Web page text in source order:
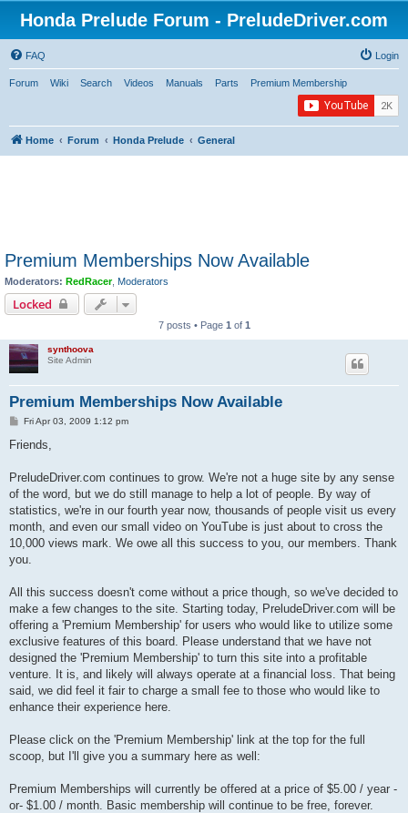
Honda Prelude Forum - PreludeDriver.com
FAQ Login
Forum Wiki Search Videos Manuals Parts Premium Membership
Home Forum Honda Prelude General
Premium Memberships Now Available
Moderators: RedRacer, Moderators
Locked
7 posts • Page 1 of 1
synthoova
Site Admin
Premium Memberships Now Available
P
s
Fri Apr 03, 2009 1:12 pm
Friends,
PreludeDriver.com continues to grow. We're not a huge site by any sense
of the word, but we do still manage to help a lot of people. By way of
statistics, we're in our fourth year now, thousands of people visit us every
month, and even our small video on YouTube is just about to cross the
10,000 views mark. We owe all this success to you, our members. Thank
you.
All this success doesn't come without a price though, so we've decided to
make a few changes to the site. Starting today, PreludeDriver.com will be
offering a 'Premium Membership' for users who would like to utilize some
exclusive features of this board. Please understand that we have not
designed the 'Premium Membership' to turn this site into a profitable
venture. It is, and likely will always operate at a financial loss. That being
said, we did feel it fair to charge a small fee to those who would like to
enhance their experience here.
Please click on the 'Premium Membership' link at the top for the full
scoop, but I'll give you a summary here as well:
Premium Memberships will currently be offered at a price of $5.00 / year -
or- $1.00 / month. Basic membership will continue to be free, forever.